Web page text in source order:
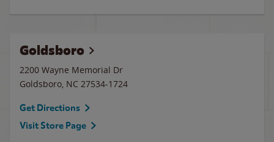
Goldsboro
2200 Wayne Memorial Dr
Goldsboro, NC 27534-1724
Get Directions
Visit Store Page